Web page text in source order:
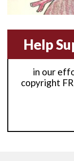
Anterior-lateral
Anterior-septal
Anti-tachycardia
Anti-
Help
in our
copyright